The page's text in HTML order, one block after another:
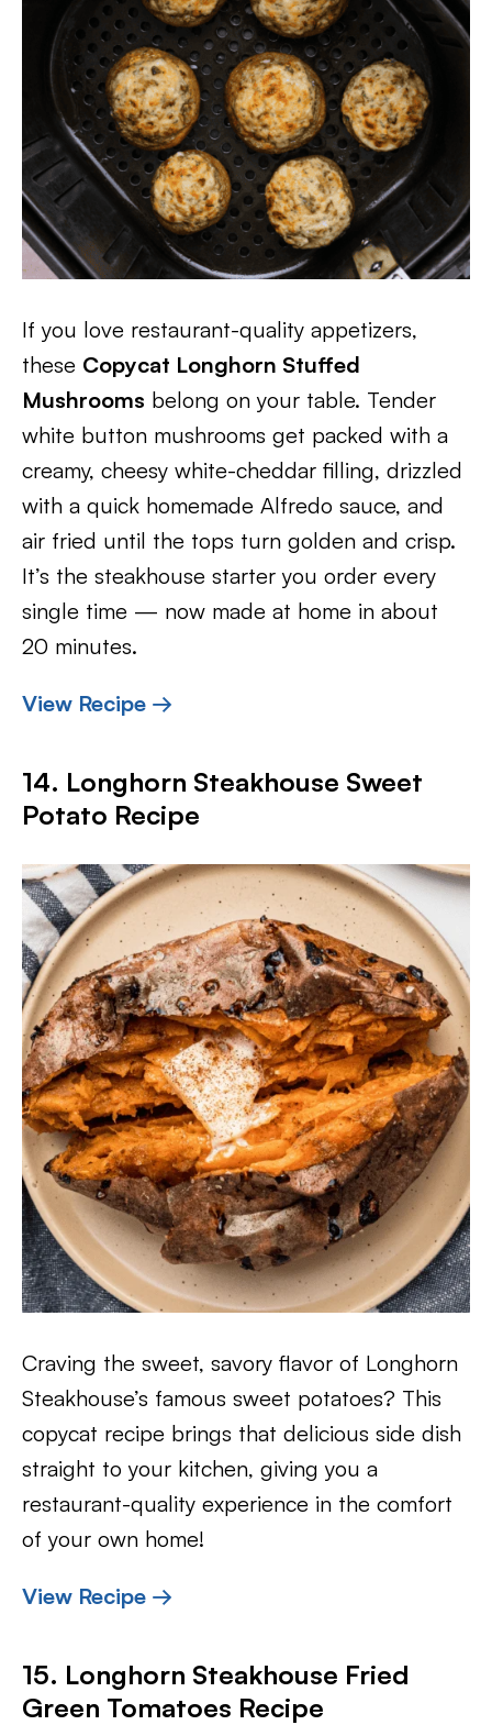
If you love restaurant-quality appetizers,
these Copycat Longhorn Stuffed
Mushrooms belong on your table. Tender
white button mushrooms get packed with a
creamy, cheesy white-cheddar filling, drizzled
with a quick homemade Alfredo sauce, and
air fried until the tops turn golden and crisp.
It’s the steakhouse starter you order every
single time — now made at home in about
20 minutes.
View Recipe →
14. Longhorn Steakhouse Sweet
Potato Recipe
Craving the sweet, savory flavor of Longhorn
Steakhouse’s famous sweet potatoes? This
copycat recipe brings that delicious side dish
straight to your kitchen, giving you a
restaurant-quality experience in the comfort
of your own home!
View Recipe →
15. Longhorn Steakhouse Fried
Green Tomatoes Recipe